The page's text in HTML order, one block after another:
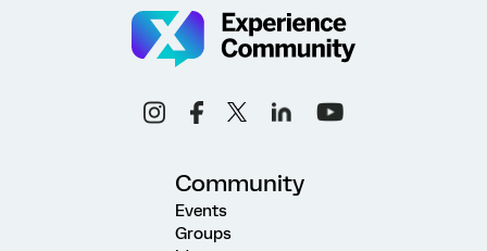
Community
Events
Groups